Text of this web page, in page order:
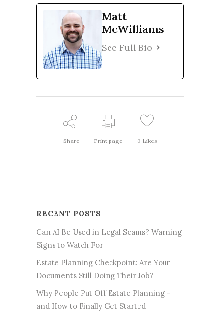
Matt
McWilliams
See Full Bio
Share Print page 0 Likes
RECENT POSTS
Can AI Be Used in Legal Scams? Warning
Signs to Watch For
Estate Planning Checkpoint: Are Your
Documents Still Doing Their Job?
Why People Put Off Estate Planning –
and How to Finally Get Started